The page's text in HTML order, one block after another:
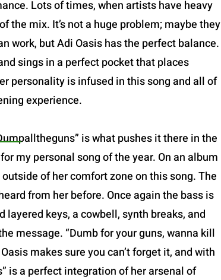
Lots of times, when artists have heavy
mix. It’s not a huge problem; maybe they
work, but Adi Oasis has the perfect balance.
sings in a perfect pocket that places
personality is infused in this song and all of
experience.
is what pushes it there in the
my personal song of the year. On an album
of her comfort zone on this song. The
from her before. Once again the bass is
keys, a cowbell, synth breaks, and
message. “Dumb for your guns, wanna kill
makes sure you can’t forget it, and with
is a perfect integration of her arsenal of